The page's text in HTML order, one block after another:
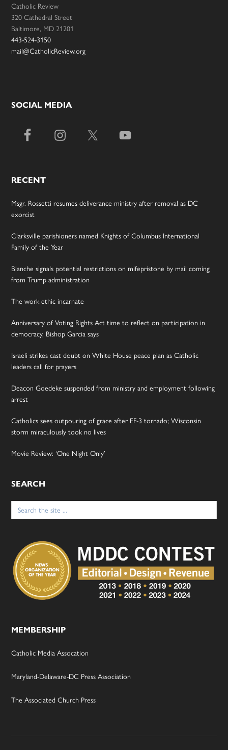
Catholic Review
320 Cathedral Street
Baltimore, MD 21201
443-524-3150
mail@CatholicReview.org
SOCIAL MEDIA
RECENT
Msgr. Rossetti resumes deliverance ministry after removal as DC
exorcist
Clarksville parishioners named Knights of Columbus International
Family of the Year
Blanche signals potential restrictions on mifepristone by mail coming
from Trump administration
The work ethic incarnate
Anniversary of Voting Rights Act time to reflect on participation in
democracy, Bishop Garcia says
Israeli strikes cast doubt on White House peace plan as Catholic
leaders call for prayers
Deacon Goedeke suspended from ministry and employment following
arrest
Catholics sees outpouring of grace after EF-3 tornado; Wisconsin
storm miraculously took no lives
Movie Review: ‘One Night Only’
SEARCH
Search
for:
MEMBERSHIP
Catholic Media Assocation
Maryland-Delaware-DC Press Association
The Associated Church Press